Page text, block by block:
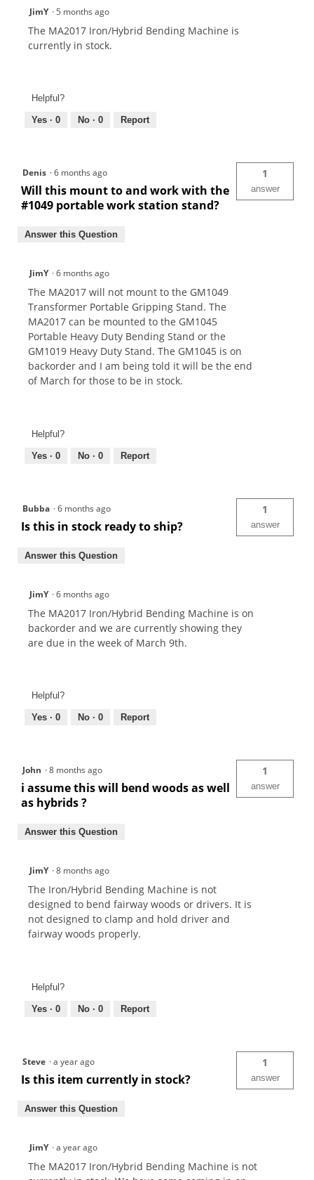
JimY ·5 months ago
The MA2017 Iron/Hybrid Bending Machine is
currently in stock.
Helpful?
Yes · 0 No · 0 Report
Denis ·6 months ago
Will this mount to and work with the
#1049 portable work station stand?
1
answer
Answer this Question
JimY ·6 months ago
The MA2017 will not mount to the GM1049
Transformer Portable Gripping Stand. The
MA2017 can be mounted to the GM1045
Portable Heavy Duty Bending Stand or the
GM1019 Heavy Duty Stand. The GM1045 is on
backorder and I am being told it will be the end
of March for those to be in stock.
Helpful?
Yes · 0 No · 0 Report
Bubba ·6 months ago
Is this in stock ready to ship?
1
answer
Answer this Question
JimY ·6 months ago
The MA2017 Iron/Hybrid Bending Machine is on
backorder and we are currently showing they
are due in the week of March 9th.
Helpful?
Yes · 0 No · 0 Report
John ·8 months ago
i assume this will bend woods as well
as hybrids ?
1
answer
Answer this Question
JimY ·8 months ago
The Iron/Hybrid Bending Machine is not
designed to bend fairway woods or drivers. It is
not designed to clamp and hold driver and
fairway woods properly.
Helpful?
Yes · 0 No · 0 Report
Steve ·a year ago
Is this item currently in stock?
1
answer
Answer this Question
JimY ·a year ago
The MA2017 Iron/Hybrid Bending Machine is not